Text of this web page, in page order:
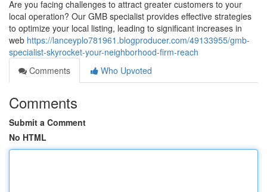
Are you facing challenges to attract greater customers to your
local operation? Our GMB specialist provides effective strategies
to optimize your local listing, leading to significant increases in
web https://lanceyplo781961.blogproducer.com/49133955/gmb-
specialist-skyrocket-your-neighborhood-firm-reach
Comments
Who Upvoted
Comments
Submit a Comment
No HTML